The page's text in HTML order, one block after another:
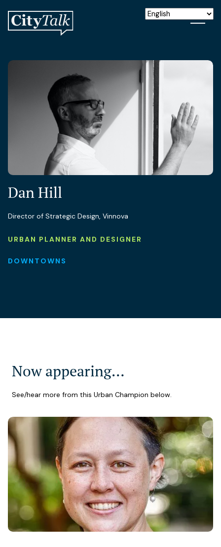
Dan Hill
Director of Strategic Design, Vinnova
URBAN PLANNER AND DESIGNER
DOWNTOWNS
Now appearing…
See/hear more from this Urban Champion below.